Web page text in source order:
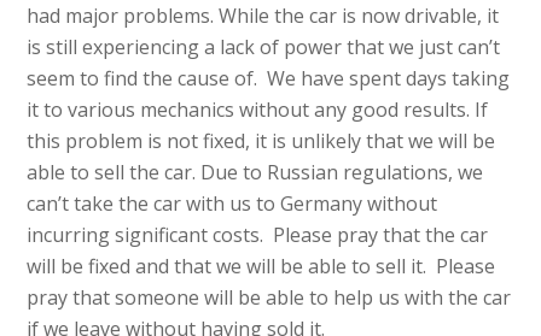
had major problems. While the car is now drivable, it
is still experiencing a lack of power that we just can’t
seem to find the cause of. We have spent days taking
it to various mechanics without any good results. If
this problem is not fixed, it is unlikely that we will be
able to sell the car. Due to Russian regulations, we
can’t take the car with us to Germany without
incurring significant costs. Please pray that the car
will be fixed and that we will be able to sell it. Please
pray that someone will be able to help us with the car
if we leave without having sold it.